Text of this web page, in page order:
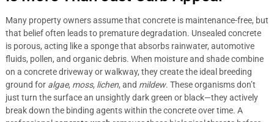
Many property owners assume that concrete is maintenance-free, but
that belief often leads to premature degradation. Unsealed concrete
is porous, acting like a sponge that absorbs rainwater, automotive
fluids, pollen, and organic debris. When moisture and shade combine
on a concrete driveway or walkway, they create the ideal breeding
ground for algae, moss, lichen, and mildew. These organisms don’t
just turn the surface an unsightly dark green or black—they actively
break down the binding agents within the concrete over time. A